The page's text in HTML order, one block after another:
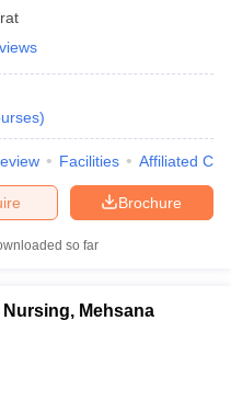
)
Facilities Affiliated
Brochure
so far
Mehsana